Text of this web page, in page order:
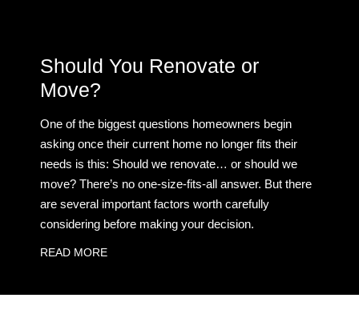
Should You Renovate or
Move?
One of the biggest questions homeowners begin
asking once their current home no longer fits their
needs is this: Should we renovate… or should we
move? There’s no one-size-fits-all answer. But there
are several important factors worth carefully
considering before making your decision.
READ MORE